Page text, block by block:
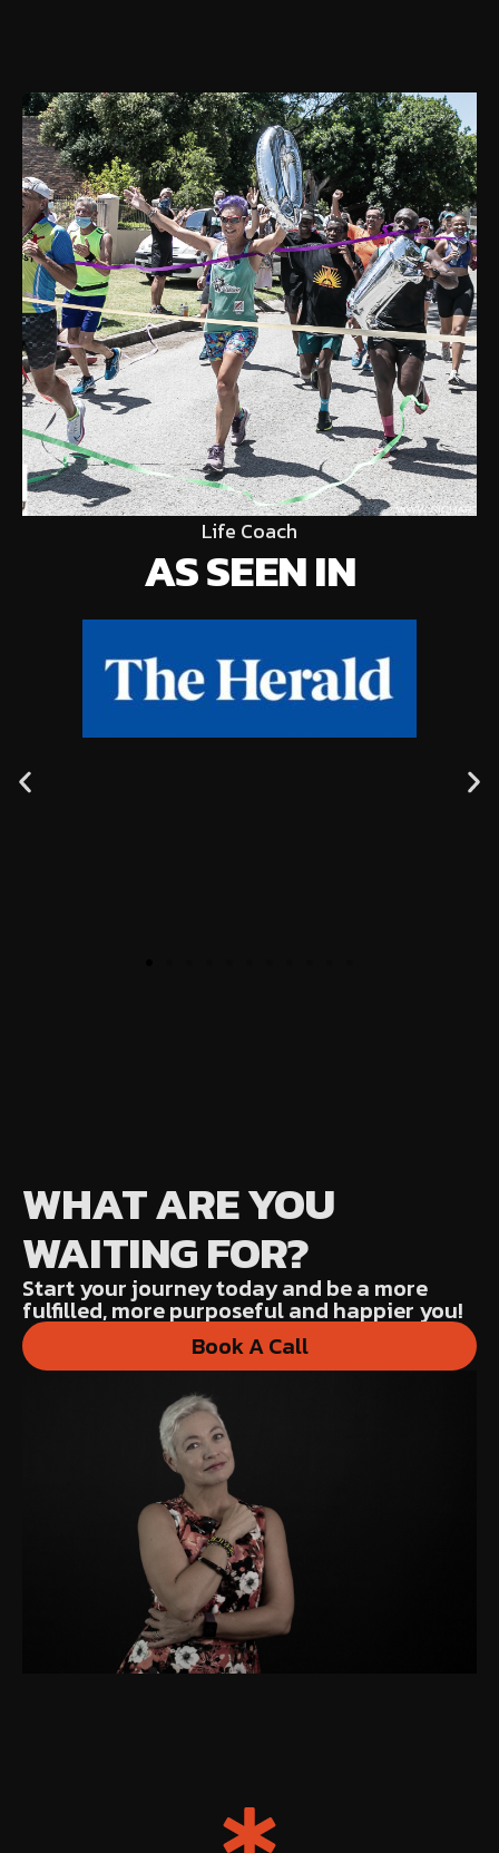
Life Coach
AS SEEN IN
WHAT ARE YOU
WAITING FOR?
Start your journey today and be a more
fulfilled, more purposeful and happier you!
Book A Call